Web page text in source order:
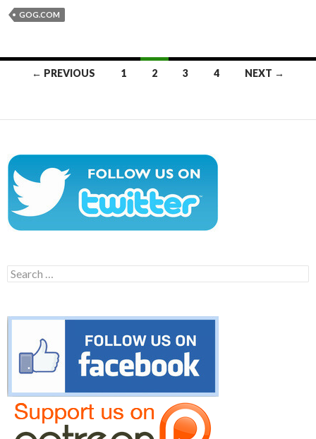
GOG.COM
Posts← PREVIOUS 1 2 3 4 NEXT →
Search
for: